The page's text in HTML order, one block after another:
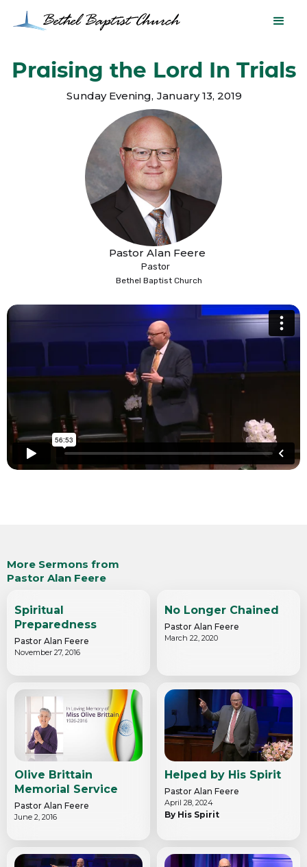
Praising the Lord In Trials
Sunday Evening, January 13, 2019
Pastor Alan Feere
Pastor
Bethel Baptist Church
More Sermons from
Pastor Alan Feere
Spiritual
Preparedness
Pastor Alan Feere
November 27, 2016
No Longer Chained
Pastor Alan Feere
March 22, 2020
Olive Brittain
Memorial Service
Pastor Alan Feere
June 2, 2016
Helped by His Spirit
Pastor Alan Feere
April 28, 2024
By His Spirit